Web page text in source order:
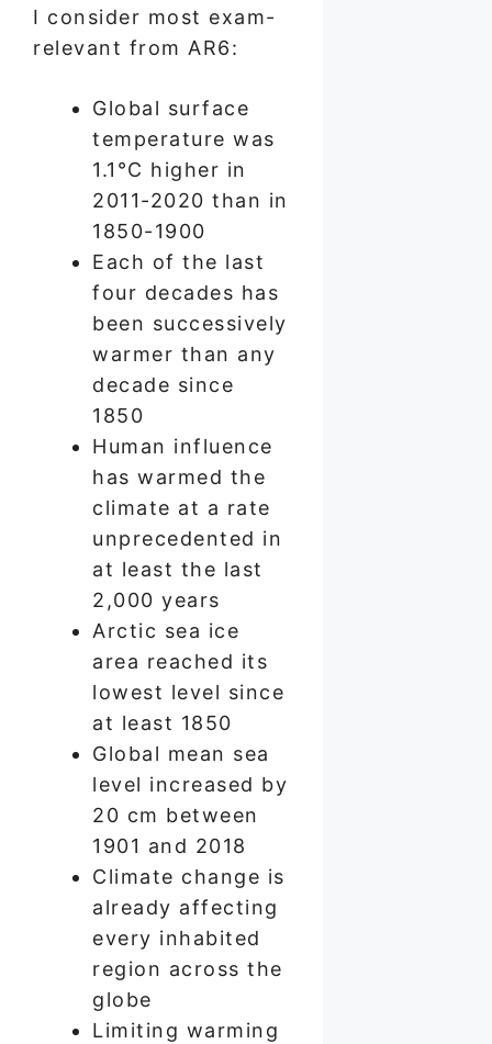
I consider most exam-
relevant from AR6:
Global surface
temperature was
1.1°C higher in
2011-2020 than in
1850-1900
Each of the last
four decades has
been successively
warmer than any
decade since
1850
Human influence
has warmed the
climate at a rate
unprecedented in
at least the last
2,000 years
Arctic sea ice
area reached its
lowest level since
at least 1850
Global mean sea
level increased by
20 cm between
1901 and 2018
Climate change is
already affecting
every inhabited
region across the
globe
Limiting warming